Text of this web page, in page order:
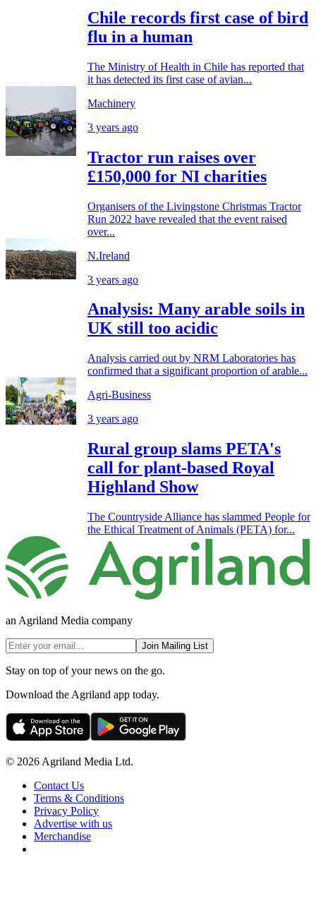
Chile records first case of bird
flu in a human
The Ministry of Health in Chile has reported that
it has detected its first case of avian...
Machinery
3 years ago
Tractor run raises over
£150,000 for NI charities
Organisers of the Livingstone Christmas Tractor
Run 2022 have revealed that the event raised
over...
N.Ireland
3 years ago
Analysis: Many arable soils in
UK still too acidic
Analysis carried out by NRM Laboratories has
confirmed that a significant proportion of arable...
Agri-Business
3 years ago
Rural group slams PETA's
call for plant-based Royal
Highland Show
The Countryside Alliance has slammed People for
the Ethical Treatment of Animals (PETA) for...
an Agriland Media company
Join Mailing List
Stay on top of your news on the go.
Download the Agriland app today.
© 2026 Agriland Media Ltd.
Contact Us
Terms & Conditions
Privacy Policy
Advertise with us
Merchandise